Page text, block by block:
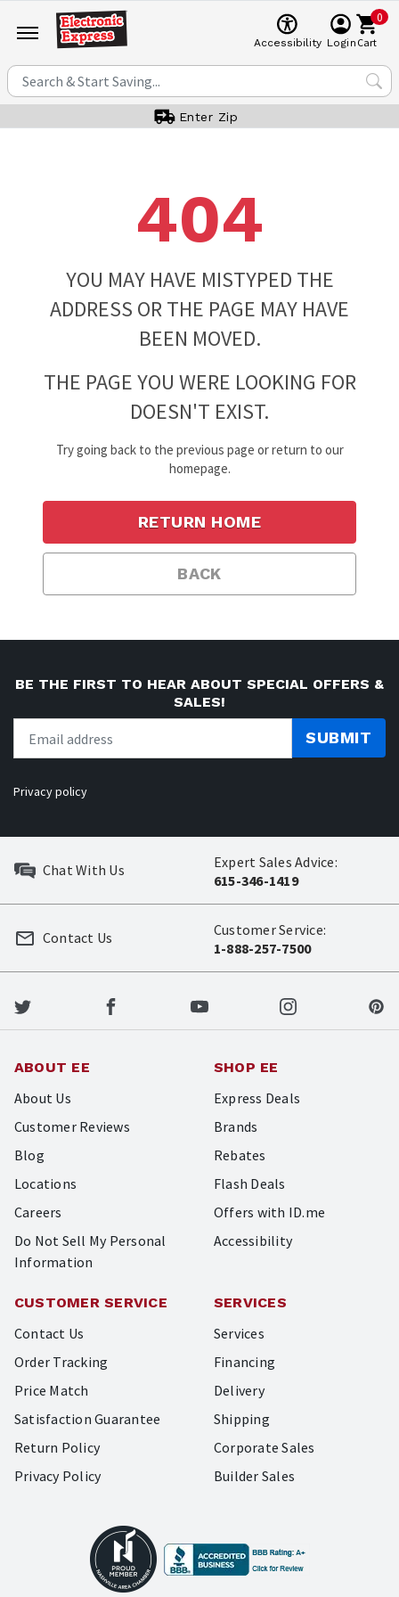
Accessibility Login
0
Cart
Enter Zip
404
YOU MAY HAVE MISTYPED THE
ADDRESS OR THE PAGE MAY HAVE
BEEN MOVED.
THE PAGE YOU WERE LOOKING FOR
DOESN'T EXIST.
Try going back to the previous page or return to our
homepage.
BACK
RETURN HOME
BE THE FIRST TO HEAR ABOUT SPECIAL OFFERS &
SALES!
SUBMIT
Privacy policy
Chat With Us
Expert Sales Advice:
615-346-1419
Customer Service:
1-888-257-7500
Contact Us
ABOUT EE
About Us
Customer Reviews
Blog
Locations
Careers
Do Not Sell My Personal
Information
SHOP EE
Express Deals
Brands
Rebates
Flash Deals
Offers with ID.me
Accessibility
CUSTOMER SERVICE
Contact Us
Order Tracking
Price Match
Satisfaction Guarantee
Return Policy
Privacy Policy
SERVICES
Services
Financing
Delivery
Shipping
Corporate Sales
Builder Sales